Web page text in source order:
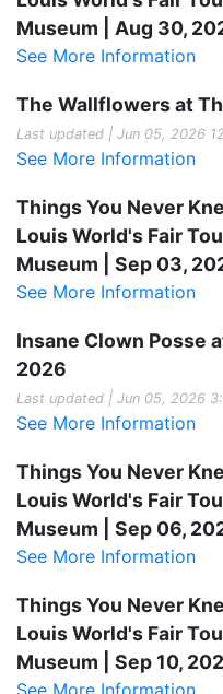
Museum | Aug 30,
See More Information
The Wallflowers at
Last updated | Jun 05, 2026
See More Information
Things You Never
Louis World's Fair
Museum | Sep 03,
See More Information
Insane Clown Posse
2026
Last updated | Jun 05, 2026
See More Information
Things You Never
Louis World's Fair
Museum | Sep 06,
See More Information
Things You Never
Louis World's Fair
Museum | Sep 10,
See More Information